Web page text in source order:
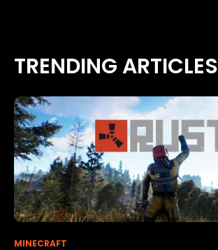
TRENDING ARTICLES
MINECRAFT